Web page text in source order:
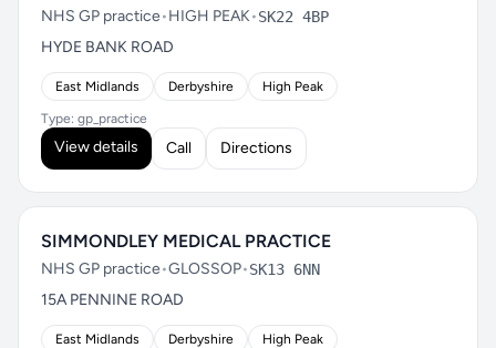
NHS GP practice•HIGH PEAK•SK22 4BP
HYDE BANK ROAD
East Midlands Derbyshire High Peak
Type: gp_practice
View details Call Directions
SIMMONDLEY MEDICAL PRACTICE
NHS GP practice•GLOSSOP•SK13 6NN
15A PENNINE ROAD
East Midlands Derbyshire High Peak